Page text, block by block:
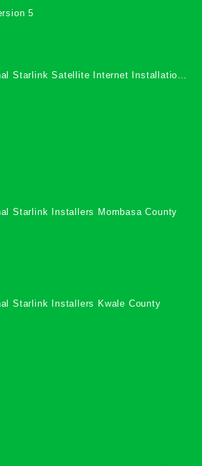
5
Starlink Satellite Internet Installation
Starlink Installers Mombasa County
Starlink Installers Kwale County